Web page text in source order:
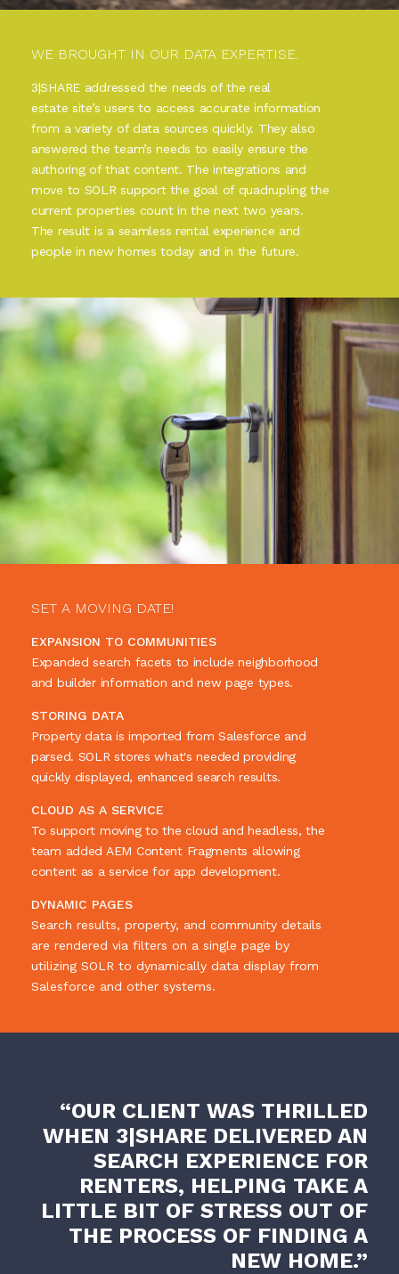
WE BROUGHT IN OUR DATA EXPERTISE.
3|SHARE addressed the needs of the real
estate site’s users to access accurate information
from a variety of data sources quickly. They also
answered the team’s needs to easily ensure the
authoring of that content. The integrations and
move to SOLR support the goal of quadrupling the
current properties count in the next two years.
The result is a seamless rental experience and
people in new homes today and in the future.
SET A MOVING DATE!
EXPANSION TO COMMUNITIES
Expanded search facets to include neighborhood
and builder information and new page types.
STORING DATA
Property data is imported from Salesforce and
parsed. SOLR stores what's needed providing
quickly displayed, enhanced search results.
CLOUD AS A SERVICE
To support moving to the cloud and headless, the
team added AEM Content Fragments allowing
content as a service for app development.
DYNAMIC PAGES
Search results, property, and community details
are rendered via filters on a single page by
utilizing SOLR to dynamically data display from
Salesforce and other systems.
“OUR CLIENT WAS THRILLED
WHEN 3|SHARE DELIVERED AN
SEARCH EXPERIENCE FOR
RENTERS, HELPING TAKE A
LITTLE BIT OF STRESS OUT OF
THE PROCESS OF FINDING A
NEW HOME.”